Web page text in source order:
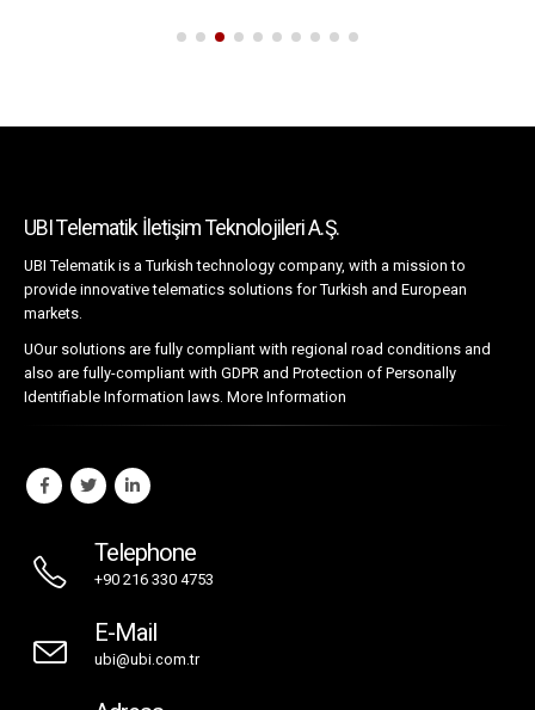
UBI Telematik İletişim Teknolojileri A.Ş.
UBI Telematik is a Turkish technology company, with a mission to
provide innovative telematics solutions for Turkish and European
markets.
UOur solutions are fully compliant with regional road conditions and
also are fully-compliant with GDPR and Protection of Personally
Identifiable Information laws. More Information
Telephone
+90 216 330 4753
E-Mail
ubi@ubi.com.tr